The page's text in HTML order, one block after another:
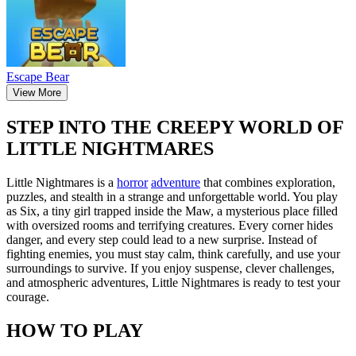
Escape Bear
View More
STEP INTO THE CREEPY WORLD OF
LITTLE NIGHTMARES
Little Nightmares is a horror adventure that combines exploration,
puzzles, and stealth in a strange and unforgettable world. You play
as Six, a tiny girl trapped inside the Maw, a mysterious place filled
with oversized rooms and terrifying creatures. Every corner hides
danger, and every step could lead to a new surprise. Instead of
fighting enemies, you must stay calm, think carefully, and use your
surroundings to survive. If you enjoy suspense, clever challenges,
and atmospheric adventures, Little Nightmares is ready to test your
courage.
HOW TO PLAY